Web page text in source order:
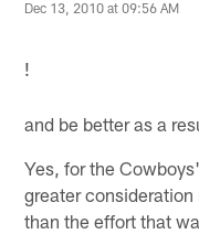
Dec 13, 2010 at 09:56 AM
!
and be better as a
Yes, for the
greater
than the effort that